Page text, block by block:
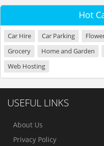
Hot
Car Hire Car Parking
Grocery
Home and Garden
Web Hosting
USEFUL LINKS
About Us
Privacy Policy